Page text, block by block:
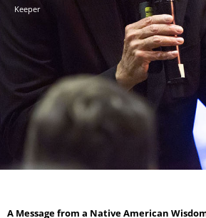
Keeper
A Message from a Native American